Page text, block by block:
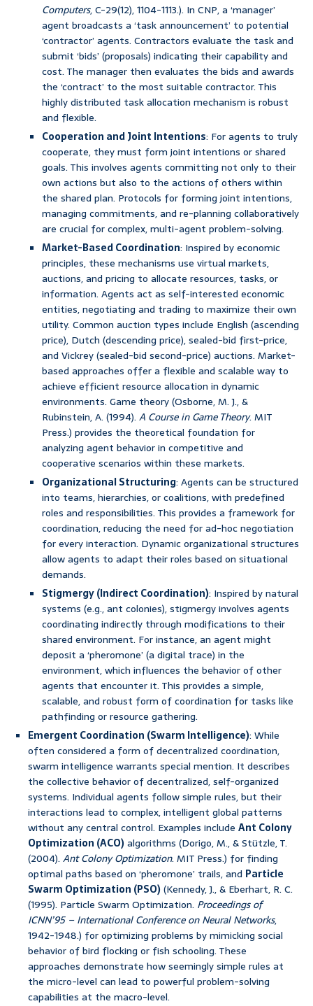
Computers, C-29(12), 1104-1113.). In CNP, a ‘manager’
agent broadcasts a ‘task announcement’ to potential
‘contractor’ agents. Contractors evaluate the task and
submit ‘bids’ (proposals) indicating their capability and
cost. The manager then evaluates the bids and awards
the ‘contract’ to the most suitable contractor. This
highly distributed task allocation mechanism is robust
and flexible.
Cooperation and Joint Intentions: For agents to truly
cooperate, they must form joint intentions or shared
goals. This involves agents committing not only to their
own actions but also to the actions of others within
the shared plan. Protocols for forming joint intentions,
managing commitments, and re-planning collaboratively
are crucial for complex, multi-agent problem-solving.
Market-Based Coordination: Inspired by economic
principles, these mechanisms use virtual markets,
auctions, and pricing to allocate resources, tasks, or
information. Agents act as self-interested economic
entities, negotiating and trading to maximize their own
utility. Common auction types include English (ascending
price), Dutch (descending price), sealed-bid first-price,
and Vickrey (sealed-bid second-price) auctions. Market-
based approaches offer a flexible and scalable way to
achieve efficient resource allocation in dynamic
environments. Game theory (Osborne, M. J., &
Rubinstein, A. (1994). A Course in Game Theory. MIT
Press.) provides the theoretical foundation for
analyzing agent behavior in competitive and
cooperative scenarios within these markets.
Organizational Structuring: Agents can be structured
into teams, hierarchies, or coalitions, with predefined
roles and responsibilities. This provides a framework for
coordination, reducing the need for ad-hoc negotiation
for every interaction. Dynamic organizational structures
allow agents to adapt their roles based on situational
demands.
Stigmergy (Indirect Coordination): Inspired by natural
systems (e.g., ant colonies), stigmergy involves agents
coordinating indirectly through modifications to their
shared environment. For instance, an agent might
deposit a ‘pheromone’ (a digital trace) in the
environment, which influences the behavior of other
agents that encounter it. This provides a simple,
scalable, and robust form of coordination for tasks like
pathfinding or resource gathering.
Emergent Coordination (Swarm Intelligence): While
often considered a form of decentralized coordination,
swarm intelligence warrants special mention. It describes
the collective behavior of decentralized, self-organized
systems. Individual agents follow simple rules, but their
interactions lead to complex, intelligent global patterns
without any central control. Examples include Ant Colony
Optimization (ACO) algorithms (Dorigo, M., & Stützle, T.
(2004). Ant Colony Optimization. MIT Press.) for finding
optimal paths based on ‘pheromone’ trails, and Particle
Swarm Optimization (PSO) (Kennedy, J., & Eberhart, R. C.
(1995). Particle Swarm Optimization. Proceedings of
ICNN’95 – International Conference on Neural Networks,
1942-1948.) for optimizing problems by mimicking social
behavior of bird flocking or fish schooling. These
approaches demonstrate how seemingly simple rules at
the micro-level can lead to powerful problem-solving
capabilities at the macro-level.